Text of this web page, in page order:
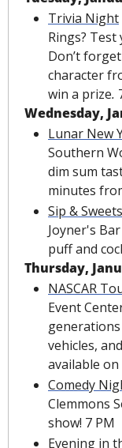
Trivia Night
Rings?
Don’t
character
win a prize.
Wednesday,
Lunar New
Southern
dim sum
minutes
Sip & Sweets
Joyner's
puff and
Thursday,
NASCAR
Event
generations
vehicles,
available on
Comedy
Clemmons
show! 7 PM
Evening in